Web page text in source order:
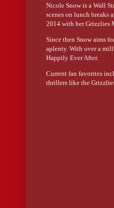
His large hands
I have to unglue my
With a body like that,
My gaze slides down
Heat throbs under
Nicole Snow is a Wall
scenes on lunch breaks
2014 with her Grizzlies
Since then Snow aims
aplenty. With over a
Happily Ever After.
Current fan favorites
thrillers like the